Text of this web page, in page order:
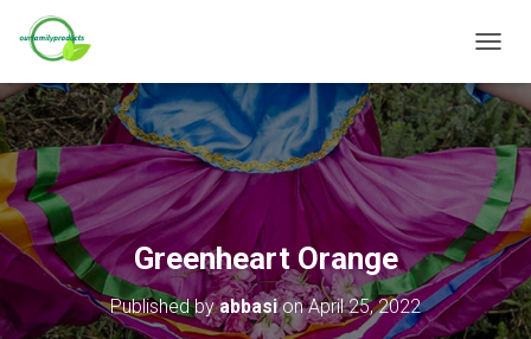
O
G
G
L
N
V
I
G
A
T
Greenheart Orange
Published byabbasionApril 25, 2022